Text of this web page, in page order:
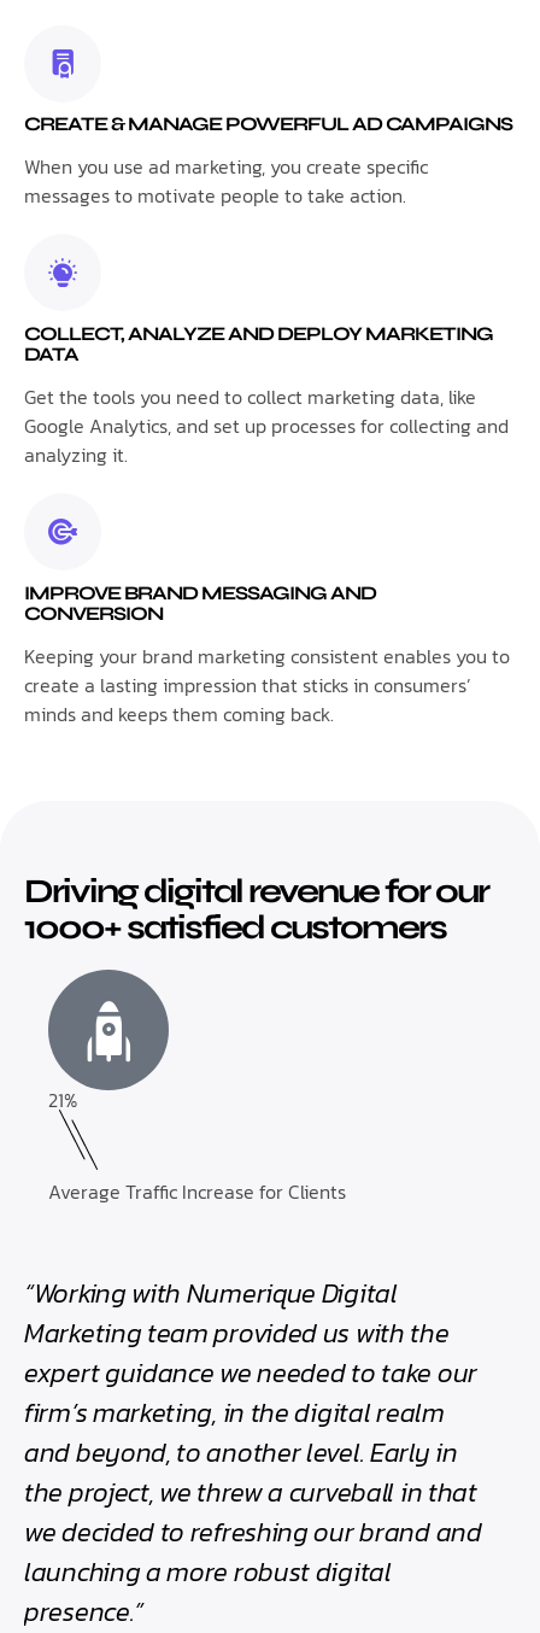
CREATE & MANAGE POWERFUL AD CAMPAIGNS
When you use ad marketing, you create specific
messages to motivate people to take action.
COLLECT, ANALYZE AND DEPLOY MARKETING
DATA
Get the tools you need to collect marketing data, like
Google Analytics, and set up processes for collecting and
analyzing it.
IMPROVE BRAND MESSAGING AND
CONVERSION
Keeping your brand marketing consistent enables you to
create a lasting impression that sticks in consumers’
minds and keeps them coming back.
Driving digital revenue for our
1000+ satisfied customers
21%
Average Traffic Increase for Clients
“Working with Numerique Digital
Marketing team provided us with the
expert guidance we needed to take our
firm’s marketing, in the digital realm
and beyond, to another level. Early in
the project, we threw a curveball in that
we decided to refreshing our brand and
launching a more robust digital
presence.”